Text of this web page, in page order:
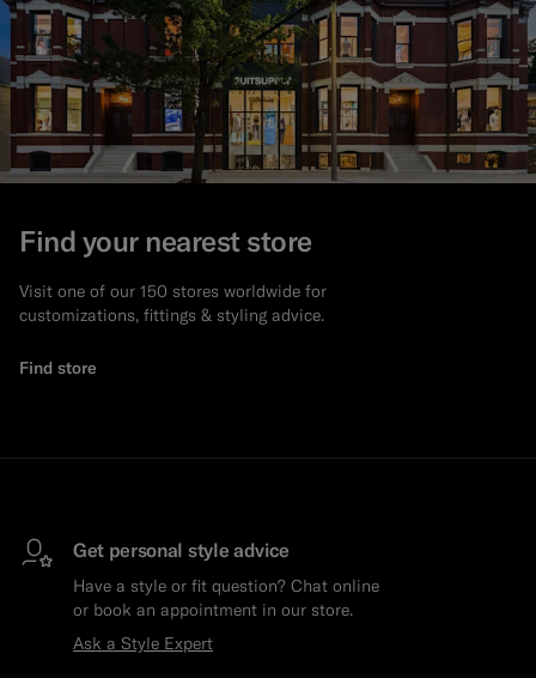
Find your nearest store
Visit one of our 150 stores worldwide for
customizations, fittings & styling advice.
Find store
Get personal style advice
Have a style or fit question? Chat online
or book an appointment in our store.
Ask a Style Expert